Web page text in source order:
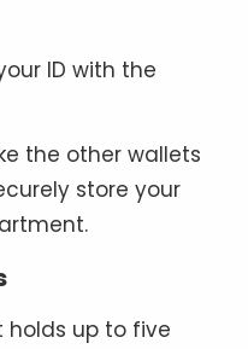
ID with the
the other wallets
store your
holds up to five